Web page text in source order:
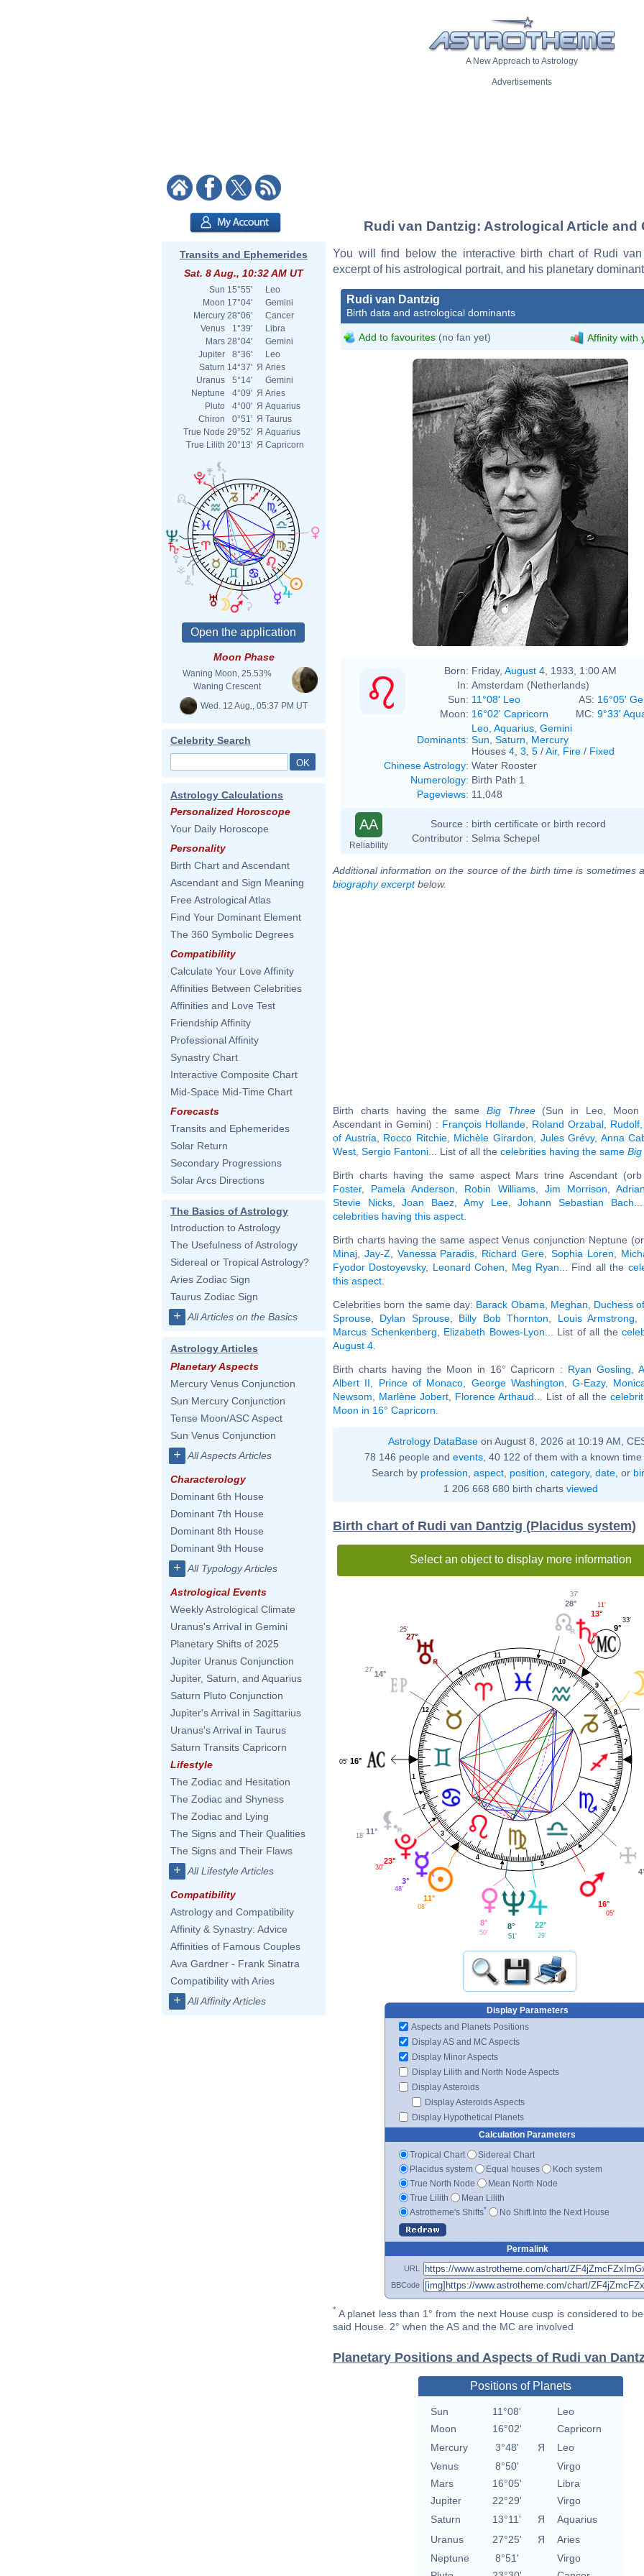
A New Approach to Astrology
Advertisements
Transits and Ephemerides
Sat. 8 Aug., 10:32 AM UT
Sun 15°55'
Leo
Moon 17°04'
Gemini
Mercury 28°06'
Cancer
Venus
1°39'
Libra
Mars 28°04'
Gemini
Jupiter
8°36'
Leo
Saturn 14°37' Я Aries
Uranus
5°14'
Gemini
Neptune
4°09' Я Aries
Pluto
4°00' Я Aquarius
Chiron
0°51' Я Taurus
True Node 29°52' Я Aquarius
True Lilith 20°13' Я Capricorn
Moon Phase
Waning Moon, 25.53%
Waning Crescent
Wed. 12 Aug., 05:37 PM UT
Celebrity Search
Astrology Calculations
Personalized Horoscope
Your Daily Horoscope
Personality
Birth Chart and Ascendant
Ascendant and Sign Meaning
Free Astrological Atlas
Find Your Dominant Element
The 360 Symbolic Degrees
Compatibility
Calculate Your Love Affinity
Affinities Between Celebrities
Affinities and Love Test
Friendship Affinity
Professional Affinity
Synastry Chart
Interactive Composite Chart
Mid-Space Mid-Time Chart
Forecasts
Transits and Ephemerides
Solar Return
Secondary Progressions
Solar Arcs Directions
The Basics of Astrology
Introduction to Astrology
The Usefulness of Astrology
Sidereal or Tropical Astrology?
Aries Zodiac Sign
Taurus Zodiac Sign
+ All Articles on the Basics
Astrology Articles
Planetary Aspects
Mercury Venus Conjunction
Sun Mercury Conjunction
Tense Moon/ASC Aspect
Sun Venus Conjunction
+ All Aspects Articles
Characterology
Dominant 6th House
Dominant 7th House
Dominant 8th House
Dominant 9th House
+ All Typology Articles
Astrological Events
Weekly Astrological Climate
Uranus's Arrival in Gemini
Planetary Shifts of 2025
Jupiter Uranus Conjunction
Jupiter, Saturn, and Aquarius
Saturn Pluto Conjunction
Jupiter's Arrival in Sagittarius
Uranus's Arrival in Taurus
Saturn Transits Capricorn
Lifestyle
The Zodiac and Hesitation
The Zodiac and Shyness
The Zodiac and Lying
The Signs and Their Qualities
The Signs and Their Flaws
+ All Lifestyle Articles
Compatibility
Astrology and Compatibility
Affinity & Synastry: Advice
Affinities of Famous Couples
Ava Gardner - Frank Sinatra
Compatibility with Aries
+ All Affinity Articles
Rudi van Dantzig: Astrological Article and
You will find below the interactive birth chart of Rudi
excerpt of his astrological portrait, and his planetary
Rudi van Dantzig
Birth data and astrological dominants
Add to favourites (no fan yet) Affinity with
Born: Friday, August 4 , 1933, 1:00 AM
In: Amsterdam (Netherlands)
Sun: 11°08' Leo AS: 16°05'
Moon: 16°02' Capricorn MC: 9°33'
Dominants:
Leo Aquarius Gemini
Sun Saturn
Mercury
Houses 4 3 5 /Air, Fire / Fixed
Chinese Astrology: Water Rooster
Numerology: Birth Path 1
Pageviews: 11,048
AA
Reliability
Source : birth certificate or birth record
Contributor : Selma Schepel
Additional information on the source of the birth time is sometimes
biography excerptbelow.
Birth charts having the same Big Three(Sun in Leo, Moon
Ascendant in Gemini) : François Hollande Roland Orzabal
of Austria
Rocco Ritchie, Michèle Girardon Jules Grévy, Anna
West Sergio Fantoni ... List of all the celebrities having the same
Birth charts having the same aspect Mars trine Ascendant (orb
Foster, Pamela Anderson Robin Williams, Jim Morrison
Stevie Nicks,Joan Baez Amy Lee,Johann Sebastian Bach
celebrities having this aspect
Birth charts having the same aspect Venus conjunction Neptune
Minaj
Jay-Z Vanessa Paradis Richard Gere Sophia Loren
Fyodor Dostoyevsky, Leonard Cohen Meg Ryan ... Find all the
this aspect
Celebrities born the same day: Barack Obama Meghan, Duchess
Sprouse
Dylan Sprouse, Billy Bob Thornton Louis Armstrong
Marcus Schenkenberg
Elizabeth Bowes-Lyon ... List of all the
August 4
Birth charts having the Moon in 16° Capricorn : Ryan Gosling ,
Albert II, Prince of Monaco
George Washington ,G-Eazy,
Newsom
Marlène Jobert Florence Arthaud ... List of all the
Moon in 16° Capricorn
Astrology DataBaseon August 8, 2026 at 10:19 AM,
78 146 people and events , 40 122 of them with a known
Search by profession aspect, position category, date, or
1 206 668 680 birth charts viewed
Birth chart of Rudi van Dantzig (Placidus system)
Select an object to display more information
1
2
3
4
5
6
7
8
9
10
11
12
9°
33'
13°
11'
28°
37'
27°
25'
14°
27'
16°
05'
11°
18'
23°
30'
3°
48'
11°
08'
8°
50'
8°
51'
22°
29'
16°
05'
Display Parameters
Aspects and Planets Positions
Display AS and MC Aspects
Display Minor Aspects
Display Lilith and North Node Aspects
Display Asteroids
Display Asteroids Aspects
Display Hypothetical Planets
Calculation Parameters
Tropical Chart
Sidereal Chart
Placidus system
Equal houses
Koch system
True North Node
Mean North Node
True Lilith
Mean Lilith
Astrotheme's Shifts* No Shift Into the Next House
Permalink
URL
BBCode
* A planet less than 1° from the next House cusp is considered to
said House. 2° when the AS and the MC are involved
Planetary Positions and Aspects of Rudi van
Positions of Planets
Sun 11°08'
Leo
Moon
16°02'
Capricorn
Mercury
3°48' Я
Leo
Venus
8°50'
Virgo
Mars
16°05'
Libra
Jupiter
22°29'
Virgo
Saturn
13°11' Я
Aquarius
Uranus
27°25' Я
Aries
Neptune
8°51'
Virgo